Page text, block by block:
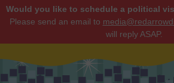
Would you like to schedule a political
Please send an email to
will reply ASAP.